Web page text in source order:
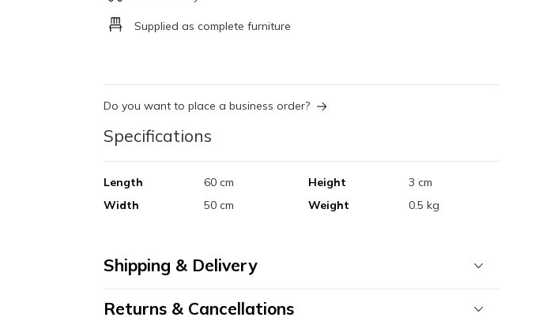
Supplied as complete furniture
Do you want to place a business order?
Specifications
Length
60 cm
Width
50 cm
Height
3 cm
Weight
0.5 kg
Shipping & Delivery
Returns & Cancellations